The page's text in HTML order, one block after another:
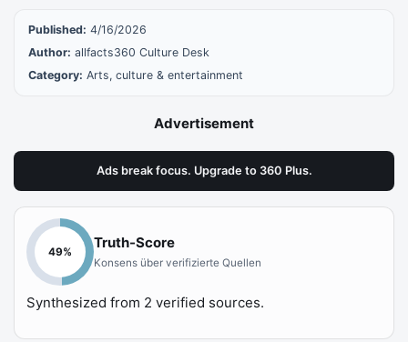
Published: 4/16/2026
Author: allfacts360 Culture Desk
Category: Arts, culture & entertainment
Advertisement
Ads break focus. Upgrade to 360 Plus.
49%
Truth-Score
Konsens über verifizierte Quellen
Synthesized from 2 verified sources.